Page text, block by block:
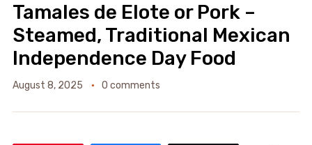
Tamales de Elote or Pork –
Steamed, Traditional Mexican
Independence Day Food
August 8, 2025 0 comments